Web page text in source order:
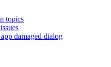
topics
damaged dialog